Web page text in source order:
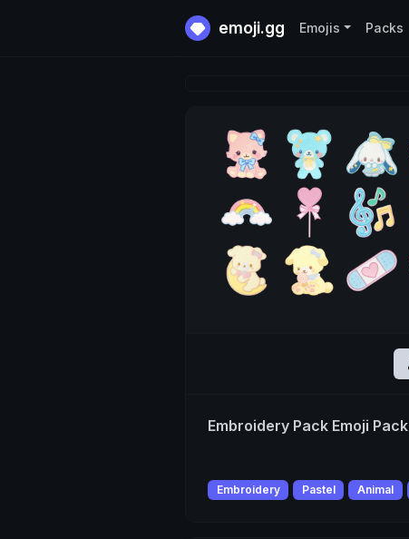
emoji.gg Emojis Packs
Embroidery Pack Emoji Pack
Embroidery Pastel Animal